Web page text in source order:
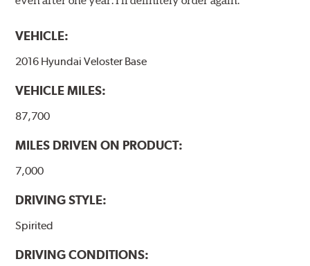
VEHICLE:
2016 Hyundai Veloster Base
VEHICLE MILES:
87,700
MILES DRIVEN ON PRODUCT:
7,000
DRIVING STYLE:
Spirited
DRIVING CONDITIONS: